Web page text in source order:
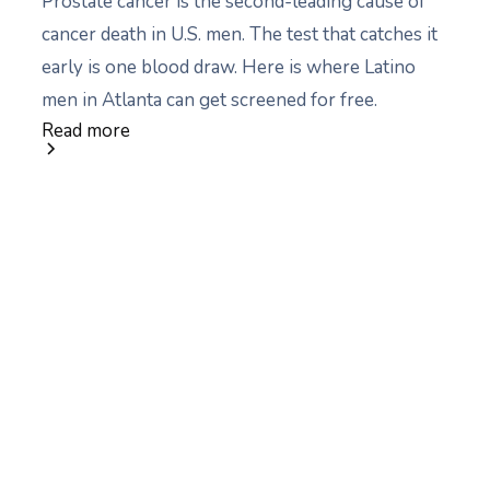
cancer death in U.S. men. The test that catches it
early is one blood draw. Here is where Latino
men in Atlanta can get screened for free.
Read more